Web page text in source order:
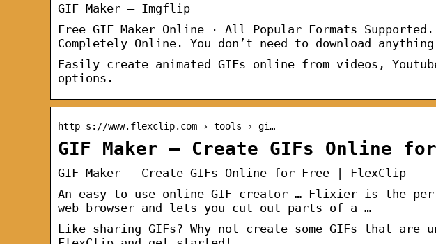
GIF Maker – Imgflip
Free GIF Maker Online · All Popular Formats
Completely Online. You don’t need to download
Easily create animated GIFs online from videos,
options.
http s://www.flexclip.com › tools › gi…
GIF Maker – Create GIFs Online
GIF Maker – Create GIFs Online for Free | FlexClip
An easy to use online GIF creator … Flixier is the
web browser and lets you cut out parts of a …
Like sharing GIFs? Why not create some GIFs that